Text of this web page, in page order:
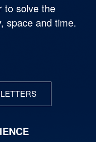
to solve the
space and time.